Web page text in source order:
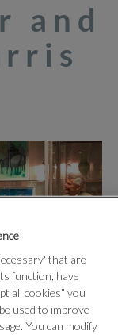
and
Parris and
that are
function, have
all cookies” you
used to improve
You can modify